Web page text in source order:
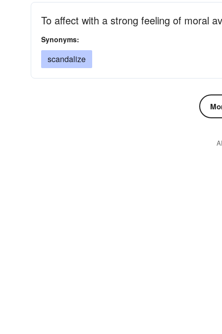
To affect with a strong feeling of moral
Synonyms:
scandalize